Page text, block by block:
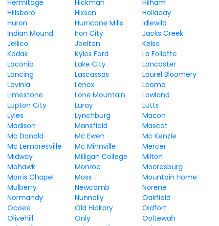
Hermitage
Hickman
Hilham
Hillsboro
Hixson
Holladay
Huron
Hurricane Mills
Idlewild
Indian Mound
Iron City
Jacks Creek
Jellico
Joelton
Kelso
Kodak
Kyles Ford
La Follette
Laconia
Lake City
Lancaster
Lancing
Lascassas
Laurel Bloomery
Lavinia
Lenox
Leoma
Limestone
Lone Mountain
Lowland
Lupton City
Luray
Lutts
Lyles
Lynchburg
Macon
Madison
Mansfield
Mascot
Mc Donald
Mc Ewen
Mc Kenzie
Mc Lemoresville
Mc Minnville
Mercer
Midway
Milligan College
Milton
Mohawk
Monroe
Mooresburg
Morris Chapel
Moss
Mountain Home
Mulberry
Newcomb
Norene
Normandy
Nunnelly
Oakfield
Ocoee
Old Hickory
Oldfort
Olivehill
Only
Ooltewah